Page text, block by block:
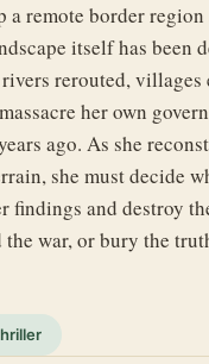
a remote border
itself has been
rerouted, villages
her own
ago. As she
she must decide
findings and destroy
the war, or bury the